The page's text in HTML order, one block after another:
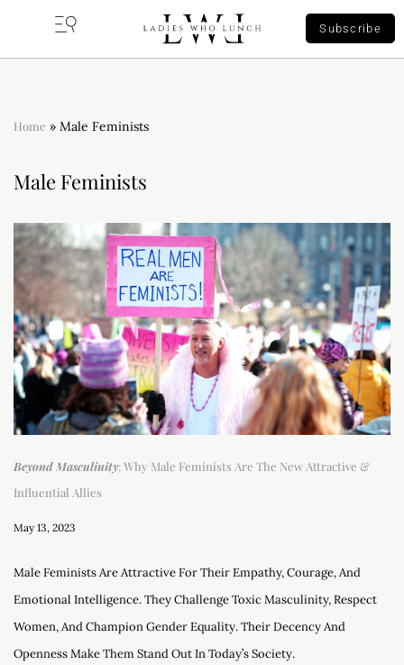
Subscribe
Home » Male Feminists
Male Feminists
Beyond Masculinity: Why Male Feminists Are The New Attractive &
Influential Allies
May 13, 2023
Male Feminists Are Attractive For Their Empathy, Courage, And
Emotional Intelligence. They Challenge Toxic Masculinity, Respect
Women, And Champion Gender Equality. Their Decency And
Openness Make Them Stand Out In Today’s Society.